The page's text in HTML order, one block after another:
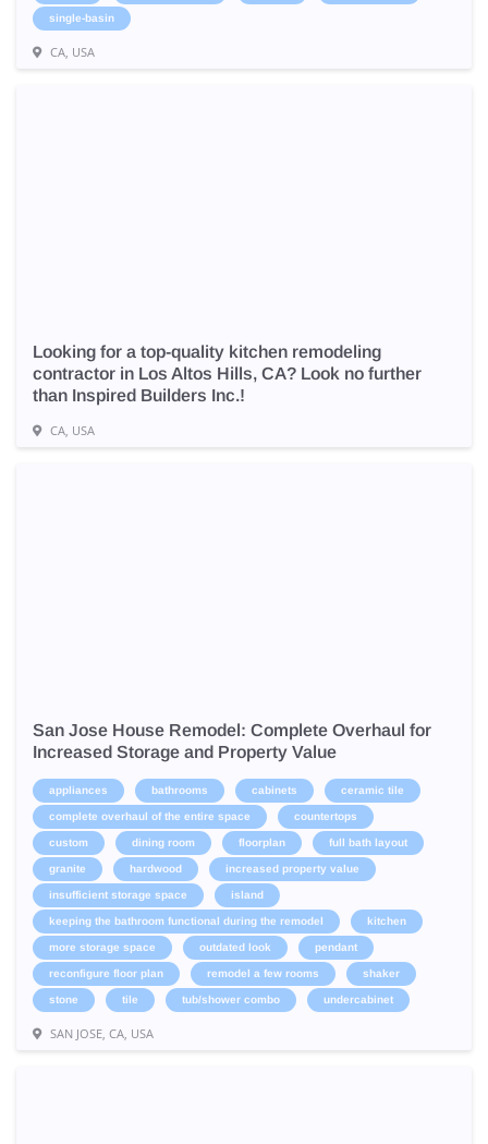
single-basin
CA, USA
Looking for a top-quality kitchen remodeling
contractor in Los Altos Hills, CA? Look no further
than Inspired Builders Inc.!
CA, USA
San Jose House Remodel: Complete Overhaul for
Increased Storage and Property Value
appliances bathrooms cabinets ceramic tile
complete overhaul of the entire space countertops
custom dining room floorplan full bath layout
granite hardwood increased property value
insufficient storage space island
keeping the bathroom functional during the remodel kitchen
more storage space outdated look pendant
reconfigure floor plan remodel a few rooms shaker
stone tile tub/shower combo undercabinet
SAN JOSE, CA, USA